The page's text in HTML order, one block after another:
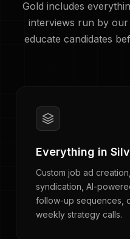
Gold includes
interviews run by
educate candidates
Everything in
Custom job ad
syndication, AI-
follow-up sequences,
weekly strategy calls.